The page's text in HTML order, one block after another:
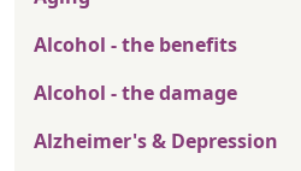
Alcohol - the benefits
Alcohol - the damage
Alzheimer's & Depression